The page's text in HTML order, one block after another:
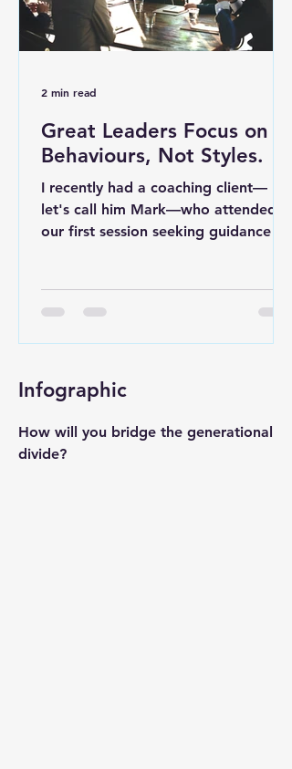
Great Leaders Focus on
Behaviours, Not Styles.
I recently had a coaching client—
let's call him Mark—who attended
our first session seeking guidance on
2 min read
Infographic
How will you bridge the generational
divide?